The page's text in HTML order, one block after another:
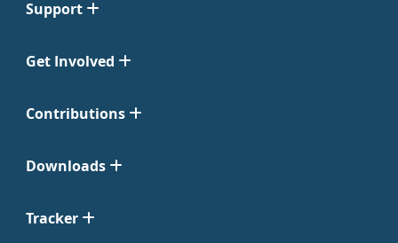
Support
Get Involved
Contributions
Downloads
Tracker